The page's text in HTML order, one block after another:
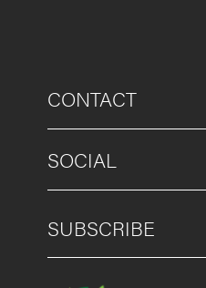
CONTACT
SOCIAL
SUBSCRIBE